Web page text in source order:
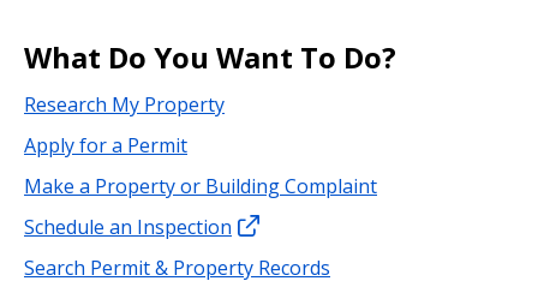
What Do You Want To Do?
Research My Property
Apply for a Permit
Make a Property or Building Complaint
Schedule an Inspection
Search Permit & Property Records